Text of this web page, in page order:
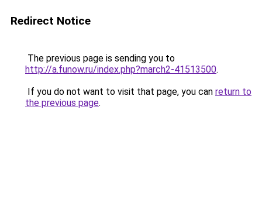
Redirect Notice
The previous page is sending you to
http://a.funow.ru/index.php?march2-41513500.
If you do not want to visit that page, you can return to
the previous page.